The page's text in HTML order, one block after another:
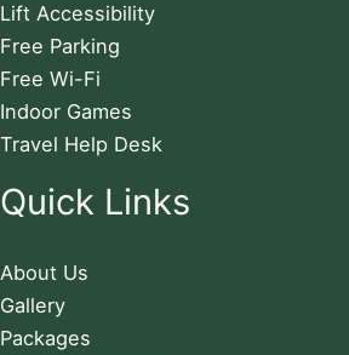
Lift Accessibility
Free Parking
Free Wi-Fi
Indoor Games
Travel Help Desk
Quick Links
About Us
Gallery
Packages